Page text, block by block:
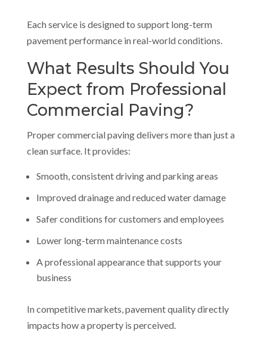
Each service is designed to support long-term
pavement performance in real-world conditions.
What Results Should You
Expect from Professional
Commercial Paving?
Proper commercial paving delivers more than just a
clean surface. It provides:
Smooth, consistent driving and parking areas
Improved drainage and reduced water damage
Safer conditions for customers and employees
Lower long-term maintenance costs
A professional appearance that supports your
business
In competitive markets, pavement quality directly
impacts how a property is perceived.